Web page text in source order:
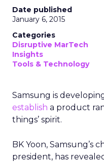
Date published
January 6, 2015
Categories
Disruptive MarTech
Insights
Tools & Technology
Samsung is
establish a product
things’ spirit.
BK Yoon, Samsung’s
president, has